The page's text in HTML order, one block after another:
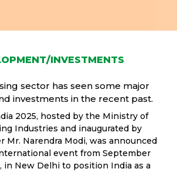
INVESTMENTS
sector has seen some major
investments in the recent past.
2025, hosted by the Ministry of
Industries and inaugurated by
Mr. Narendra Modi, was announced
event from September
in New Delhi to position India as a